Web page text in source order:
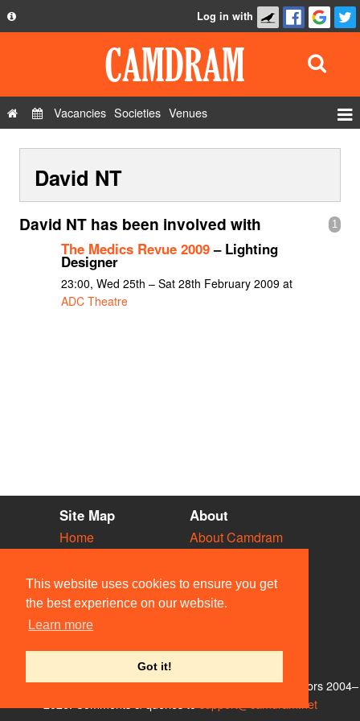
This website uses cookies to ensure you get
the best experience on our website.
Learn more
Got it!
Privacy Policy
Contact Us
Log in with
Vacancies Societies Venues
Show Admin
Add a show
David NT
1
David NT has been involved with
The Medics Revue 2009– Lighting
Designer
23:00, Wed 25th – Sat 28th February 2009 at
ADC Theatre
Site Map
Home
Vacancies
Societies
Venues
People
About
About Camdram
Privacy & Cookies
User Guidelines
Contact Us
© Members of the Camdram Web Team and other contributors 2004–
support@camdram.net